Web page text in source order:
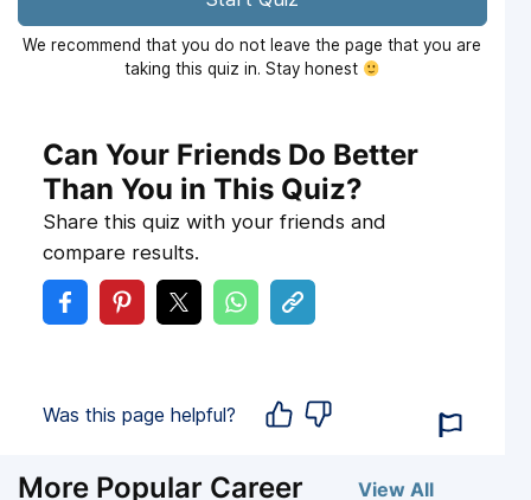
We recommend that you do not leave the page that you are
taking this quiz in. Stay honest
Can Your Friends Do Better
Than You in This Quiz?
Share this quiz with your friends and
compare results.
Was this page helpful?
More Popular Career View All